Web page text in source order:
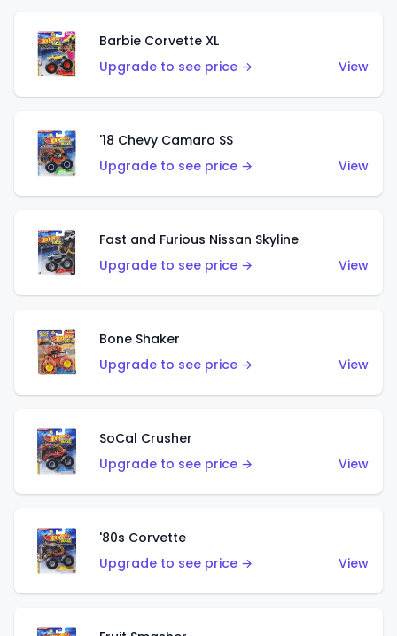
Barbie Corvette XL
Upgrade to see price →
View
'18 Chevy Camaro SS
Upgrade to see price →
View
Fast and Furious Nissan Skyline
Upgrade to see price →
View
Bone Shaker
Upgrade to see price →
View
SoCal Crusher
Upgrade to see price →
View
'80s Corvette
Upgrade to see price →
View